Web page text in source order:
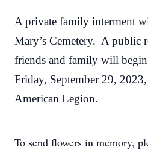
A private family interment
Mary’s Cemetery. A public
friends and family will
Friday, September 29, 2023,
American Legion.
To send flowers in memory,